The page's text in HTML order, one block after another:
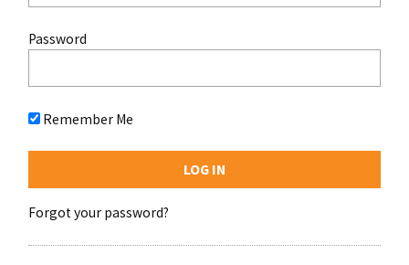
Password
Remember Me
Forgot your password?